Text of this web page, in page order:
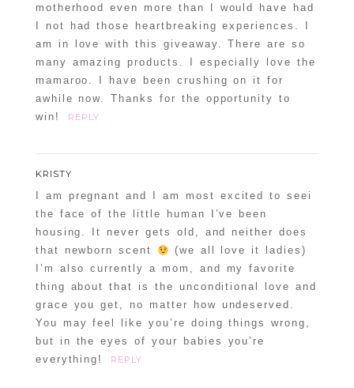
motherhood even more than I would have had
I not had those heartbreaking experiences. I
am in love with this giveaway. There are so
many amazing products. I especially love the
mamaroo. I have been crushing on it for
awhile now. Thanks for the opportunity to
win!
REPLY
KRISTY
I am pregnant and I am most excited to seei
the face of the little human I’ve been
housing. It never gets old, and neither does
that newborn scent
(we all love it ladies)
I’m also currently a mom, and my favorite
thing about that is the unconditional love and
grace you get, no matter how undeserved.
You may feel like you’re doing things wrong,
but in the eyes of your babies you’re
everything!
REPLY